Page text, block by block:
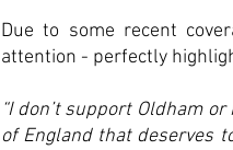
Due to some recent
attention - perfectly
“I don’t support Oldham
of England that deserves